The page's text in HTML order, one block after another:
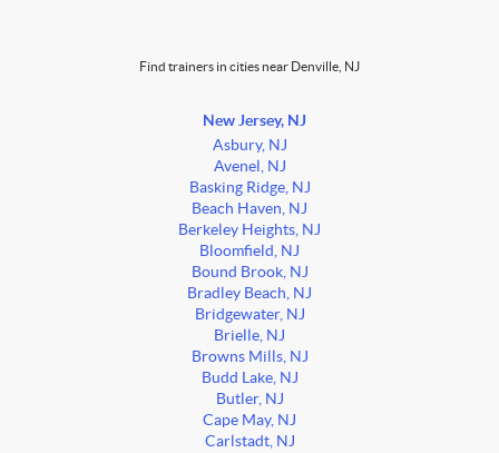
Find trainers in cities near Denville, NJ
New Jersey, NJ
Asbury, NJ
Avenel, NJ
Basking Ridge, NJ
Beach Haven, NJ
Berkeley Heights, NJ
Bloomfield, NJ
Bound Brook, NJ
Bradley Beach, NJ
Bridgewater, NJ
Brielle, NJ
Browns Mills, NJ
Budd Lake, NJ
Butler, NJ
Cape May, NJ
Carlstadt, NJ